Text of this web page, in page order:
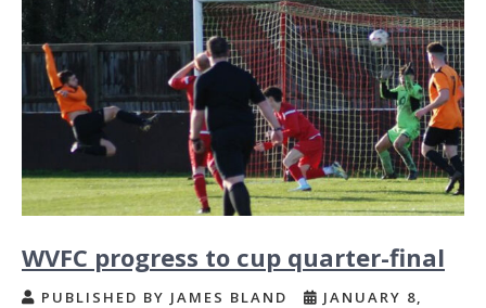
WVFC progress to cup quarter-final
PUBLISHED BY JAMES BLAND
JANUARY 8,